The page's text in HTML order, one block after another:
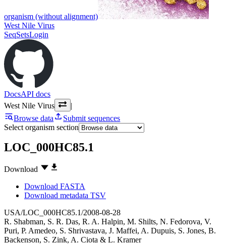
organism (without alignment)
West Nile Virus
SeqSetsLogin
DocsAPI docs
West Nile Virus
|
Browse data
Submit sequences
Select organism section
LOC_000HC85.1
Download
Download FASTA
Download metadata TSV
USA/LOC_000HC85.1/2008-08-28
R. Shabman, S. R. Das, R. A. Halpin, M. Shilts, N. Fedorova, V.
Puri, P. Amedeo, S. Shrivastava, J. Maffei, A. Dupuis, S. Jones, B.
Backenson, S. Zink, A. Ciota & L. Kramer